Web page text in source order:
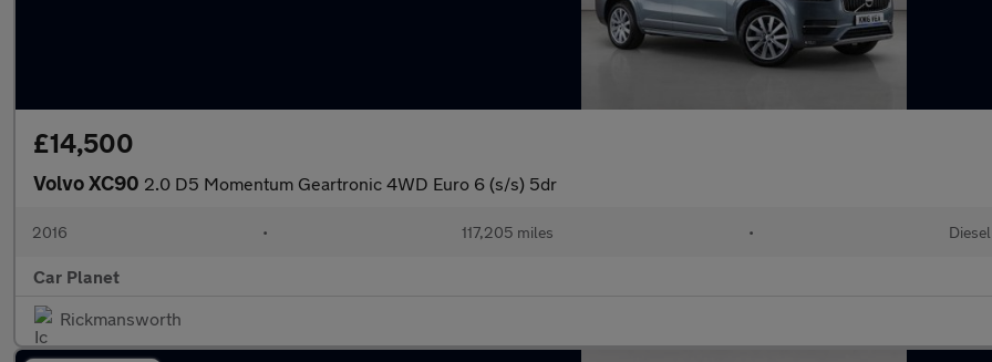
£14,500
Volvo XC90 2.0 D5 Momentum Geartronic 4WD Euro 6 (s/s) 5dr
2016 • 117,205 miles • Diesel
Car Planet
Rickmansworth